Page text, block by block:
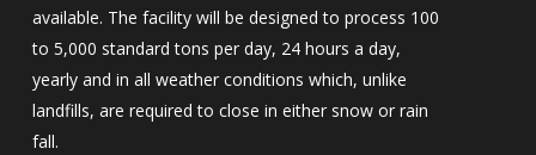
available. The facility will be designed to process 100
to 5,000 standard tons per day, 24 hours a day,
yearly and in all weather conditions which, unlike
landfills, are required to close in either snow or rain
fall.